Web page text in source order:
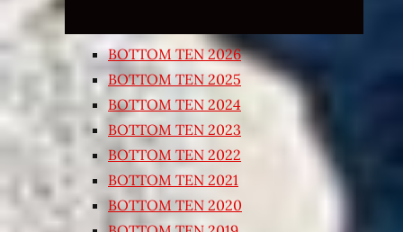
BOTTOM TEN 2026
BOTTOM TEN 2025
BOTTOM TEN 2024
BOTTOM TEN 2023
BOTTOM TEN 2022
BOTTOM TEN 2021
BOTTOM TEN 2020